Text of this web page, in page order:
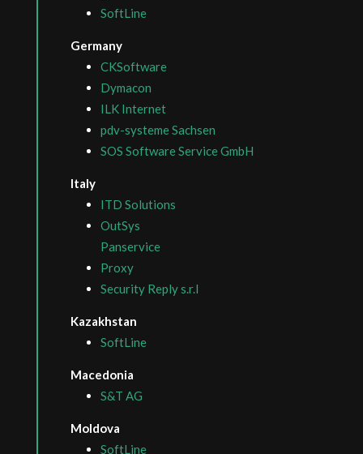
SoftLine
Germany
CKSoftware
Dymacon
ILK Internet
pdv-systeme Sachsen
SOS Software Service GmbH
Italy
ITD Solutions
OutSys
Panservice
Proxy
Security Reply s.r.l
Kazakhstan
SoftLine
Macedonia
S&T AG
Moldova
SoftLine